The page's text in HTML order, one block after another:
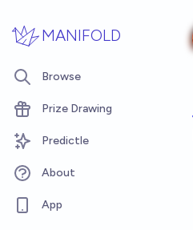
MANIFOLD
Browse
Prize Drawing
Predictle
About
App